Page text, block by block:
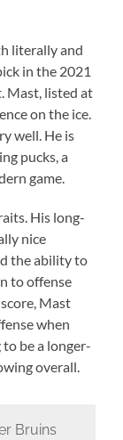
literally and
in the 2021
Mast, listed at
on the ice.
well. He is
pucks, a
game.
His long-
nice
the ability to
to offense
Mast
when
be a longer-
overall.
Bruins